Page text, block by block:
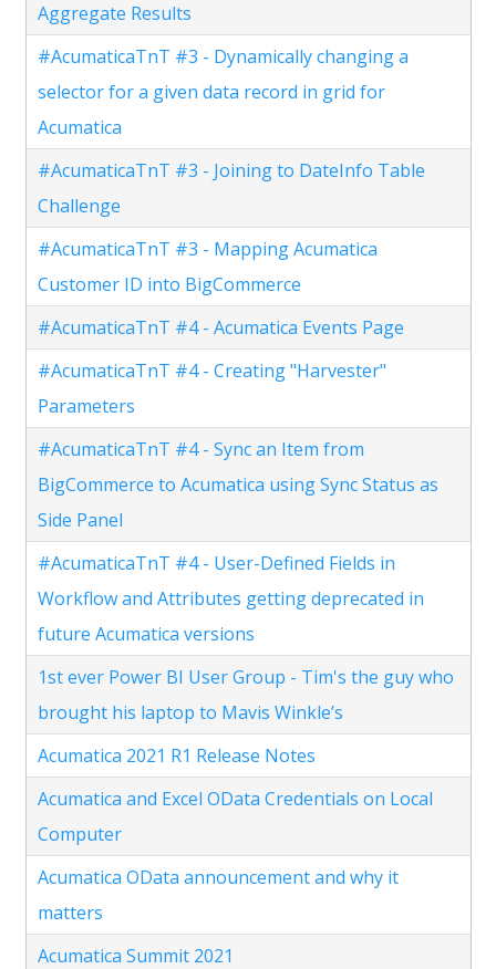
Aggregate Results
#AcumaticaTnT #3 - Dynamically changing a
selector for a given data record in grid for
Acumatica
#AcumaticaTnT #3 - Joining to DateInfo Table
Challenge
#AcumaticaTnT #3 - Mapping Acumatica
Customer ID into BigCommerce
#AcumaticaTnT #4 - Acumatica Events Page
#AcumaticaTnT #4 - Creating "Harvester"
Parameters
#AcumaticaTnT #4 - Sync an Item from
BigCommerce to Acumatica using Sync Status as
Side Panel
#AcumaticaTnT #4 - User-Defined Fields in
Workflow and Attributes getting deprecated in
future Acumatica versions
1st ever Power BI User Group - Tim's the guy who
brought his laptop to Mavis Winkle’s
Acumatica 2021 R1 Release Notes
Acumatica and Excel OData Credentials on Local
Computer
Acumatica OData announcement and why it
matters
Acumatica Summit 2021